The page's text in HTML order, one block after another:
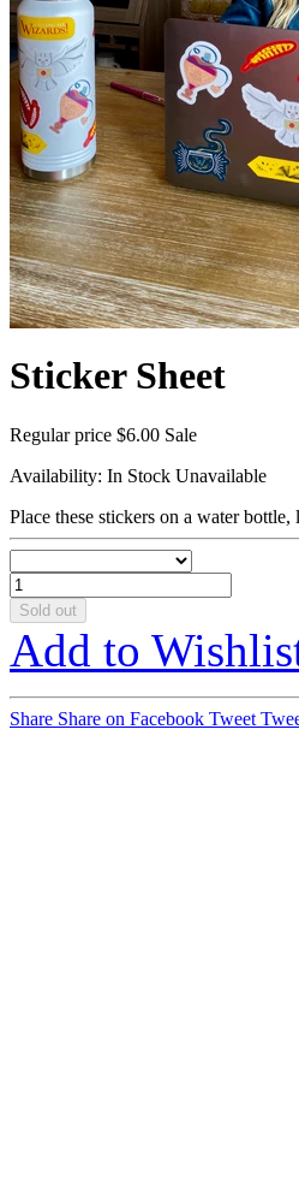
Sticker Sheet
Regular price $6.00 Sale
Availability: In Stock Unavailable
Place these stickers on a water
Sold out
Add to
Share Share on Facebook Tweet